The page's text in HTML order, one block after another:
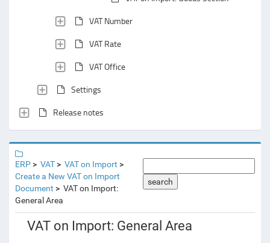
VAT Number
VAT Rate
VAT Office
Settings
Release notes
ERP VAT
VAT on Import
Create a New VAT on Import
Document
VAT on Import:
General Area
search
VAT on Import: General Area